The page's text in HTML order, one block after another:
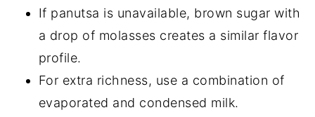
If panutsa is unavailable, brown sugar with
a drop of molasses creates a similar flavor
profile.
For extra richness, use a combination of
evaporated and condensed milk.